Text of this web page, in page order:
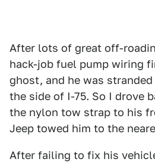
After lots of great off-
hack-job fuel pump wiring
ghost, and he was
the side of I-75. So I drove
the nylon tow strap to his
Jeep towed him to the
After failing to fix his